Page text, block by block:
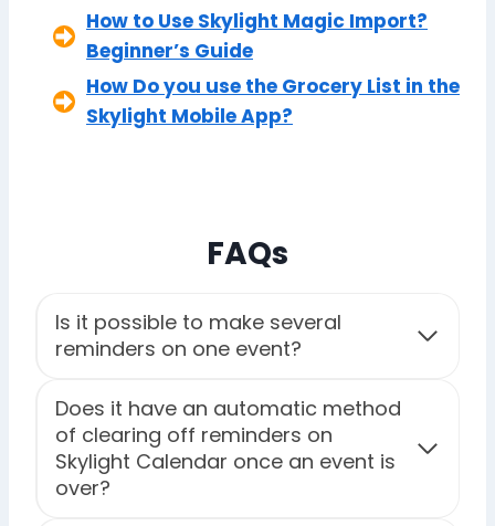
How to Use Skylight Magic Import?
Beginner’s Guide
How Do you use the Grocery List in the
Skylight Mobile App?
FAQs
Is it possible to make several
reminders on one event?
Does it have an automatic method
of clearing off reminders on
Skylight Calendar once an event is
over?